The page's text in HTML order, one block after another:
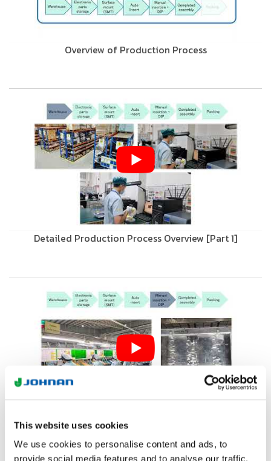
This website uses cookies
We use cookies to personalise content and ads, to
provide social media features and to analyse our traffic.
Overview of Production Process
Detailed Production Process Overview [Part 1]
Detailed Production Process Overview [Part 2]